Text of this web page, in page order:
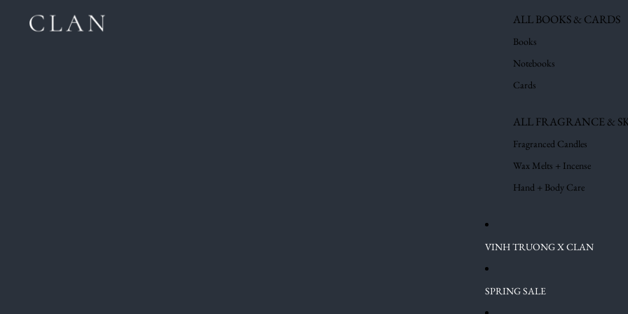
ALL BOOKS & CARDS
Books
Notebooks
Cards
ALL FRAGRANCE &
Fragranced Candles
Wax Melts + Incense
Hand + Body Care
VINH TRUONG X CLAN
SPRING SALE